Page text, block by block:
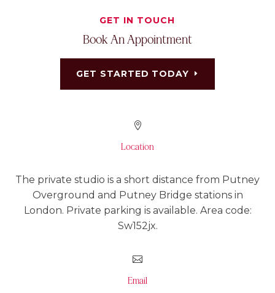
GET IN TOUCH
Book An Appointment
GET STARTED TODAY

Location
The private studio is a short distance from Putney
Overground and Putney Bridge stations in
London. Private parking is available. Area code:
Sw152jx.

Email